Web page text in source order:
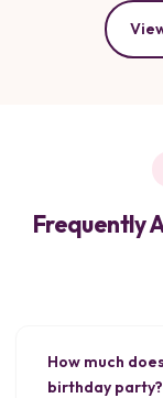
Frequently
How much
birthday party?